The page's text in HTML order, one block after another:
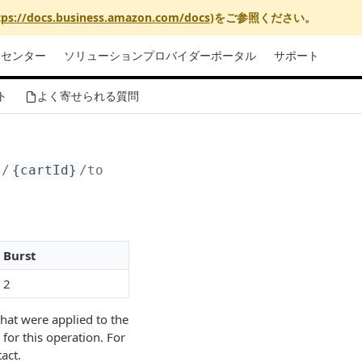
docs.business.amazon.com/docs)をご参照ください。
ンター ソリューションプロバイダーポータル サポート
よく寄せられる質問
{cartId} /totalPurchaseCostEstimations
Burst
2
were applied to the
for this operation. For